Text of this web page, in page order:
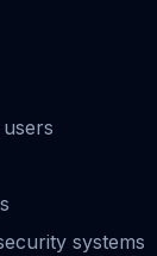
systems